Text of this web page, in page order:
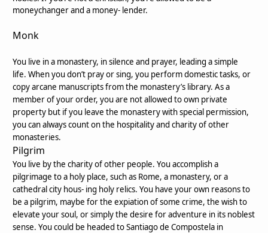
moneychanger and a money- lender.
Monk
You live in a monastery, in silence and prayer, leading a simple
life. When you don’t pray or sing, you perform domestic tasks, or
copy arcane manuscripts from the monastery’s library. As a
member of your order, you are not allowed to own private
property but if you leave the monastery with special permission,
you can always count on the hospitality and charity of other
monasteries.
Pilgrim
You live by the charity of other people. You accomplish a
pilgrimage to a holy place, such as Rome, a monastery, or a
cathedral city hous- ing holy relics. You have your own reasons to
be a pilgrim, maybe for the expiation of some crime, the wish to
elevate your soul, or simply the desire for adventure in its noblest
sense. You could be headed to Santiago de Compostela in